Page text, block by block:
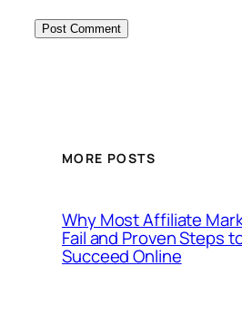
MORE POSTS
Why Most Affiliate
Fail and Proven Steps
Succeed Online